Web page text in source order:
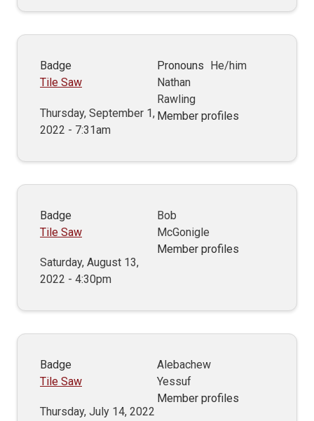
Badge
Tile Saw
Thursday, September 1,
2022 - 7:31am
Pronouns
He/him
Nathan
Rawling
Member profiles
Badge
Tile Saw
Saturday, August 13,
2022 - 4:30pm
Bob
McGonigle
Member profiles
Badge
Tile Saw
Thursday, July 14, 2022
Alebachew
Yessuf
Member profiles